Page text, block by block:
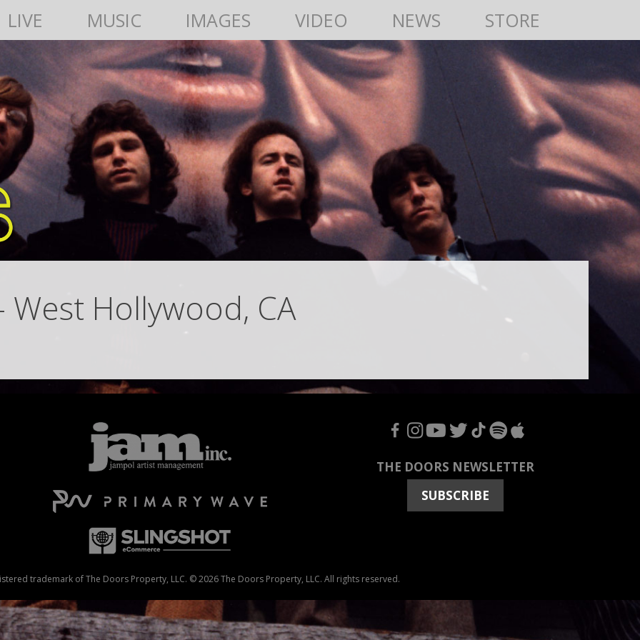
LIVE MUSIC IMAGES VIDEO NEWS STORE
West Hollywood, CA
F I Y T T S A
THE DOORS NEWSLETTER
SUBSCRIBE
trademark of The Doors Property, LLC. © 2026 The Doors Property, LLC. All rights reserved.